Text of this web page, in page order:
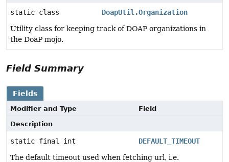
static class
DoapUtil.Organization
Utility class for keeping track of DOAP organizations in
the DoaP mojo.
Field Summary
Fields
Modifier and Type
Field
Description
static final int
DEFAULT_TIMEOUT
The default timeout used when fetching url, i.e.